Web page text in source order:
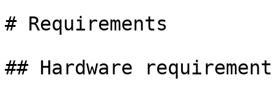
# Requirements
## Hardware